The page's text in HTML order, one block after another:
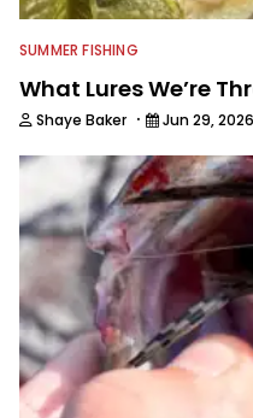
SUMMER FISHING
What Lures We’re
Shaye Baker · Jun 29, 2026